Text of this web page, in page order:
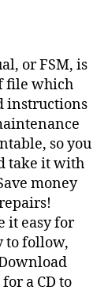
or FSM, is
file which
instructions
so you
take it with
money
it easy for
to follow,
a CD to